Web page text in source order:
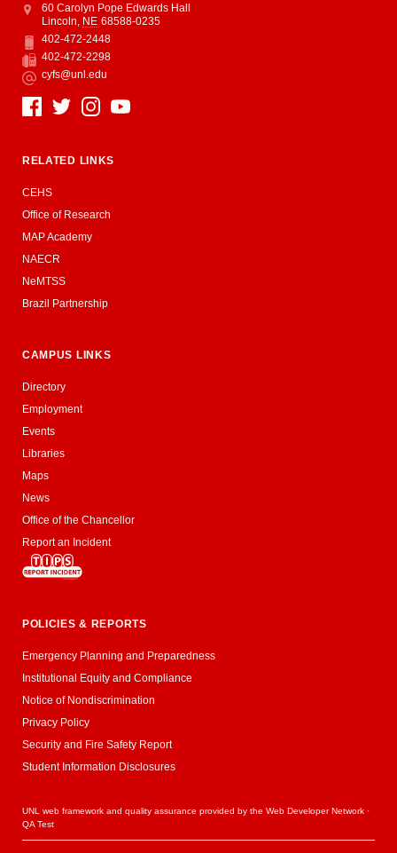
Address
College of Education and Human Sciences
60 Carolyn Pope Edwards Hall
Lincoln, NE 68588-0235
Phone
402-472-2448
Fax
402-472-2298
Email
cyfs@unl.edu
Social Media
RELATED LINKS
CEHS
Office of Research
MAP Academy
NAECR
NeMTSS
Brazil Partnership
CAMPUS LINKS
Directory
Employment
Events
Libraries
Maps
News
Office of the Chancellor
Report an Incident
POLICIES & REPORTS
Emergency Planning and Preparedness
Institutional Equity and Compliance
Notice of Nondiscrimination
Privacy Policy
Security and Fire Safety Report
Student Information Disclosures
UNL web framework and quality assurance provided by theWeb Developer Network ·
QA Test